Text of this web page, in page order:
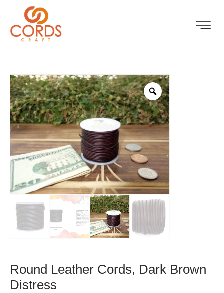
Round Leather Cords, Dark Brown
Distress